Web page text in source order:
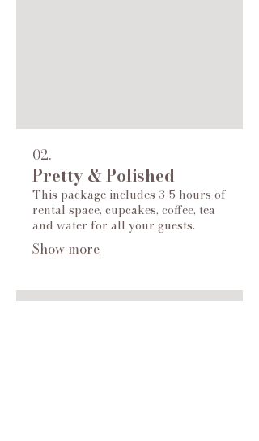
02.
Pretty & Polished
This package includes 3-5 hours of
rental space, cupcakes, coffee, tea
and water for all your guests.
Show more